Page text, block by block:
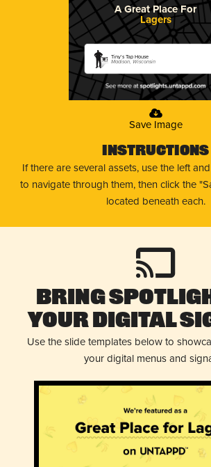
A Great Place For
Lagers
Tiny's Tap House
Madison, Wisconsin
Save Image
Instructions
If there are several assets, use the left
to navigate through them, then click the
located beneath each.
Bring
Your Digital
Use the slide templates below to
your digital menus and